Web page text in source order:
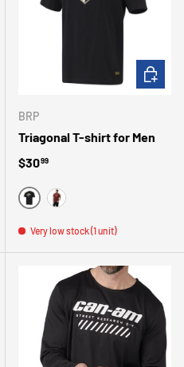
OPTIONS
BRP
Triagonal T-shirt for Men
Regular price
$3099
BLACKAUTUMN RED
Very low stock (1 unit)